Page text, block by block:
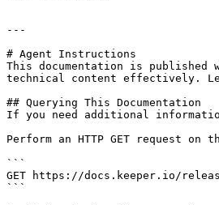
---
# Agent Instructions
This documentation is published
technical content effectively.
## Querying This Documentation
If you need additional
Perform an HTTP GET request
```
GET https://docs.keeper.io/
```